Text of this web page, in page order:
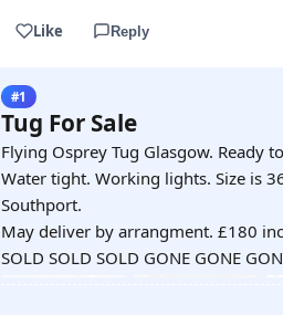
Like Reply
#1
Tug For Sale
Flying Osprey Tug Glasgow. Ready
Water tight. Working lights. Size is
Southport.
May deliver by arrangment. £180
SOLD SOLD SOLD GONE GONE